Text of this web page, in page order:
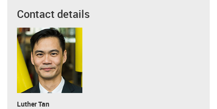
Contact details
Luther Tan